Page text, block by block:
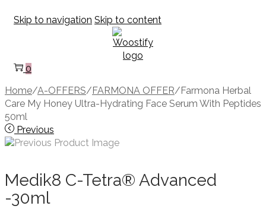
Skip to navigation Skip to content
0
Home/A-OFFERS/FARMONA OFFER/Farmona Herbal
Care My Honey Ultra-Hydrating Face Serum With Peptides
50ml
Previous
Medik8 C-Tetra® Advanced
-30ml